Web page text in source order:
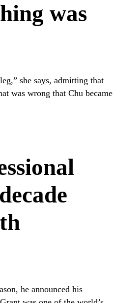
was
she says, admitting that
was wrong that Chu became
he announced his